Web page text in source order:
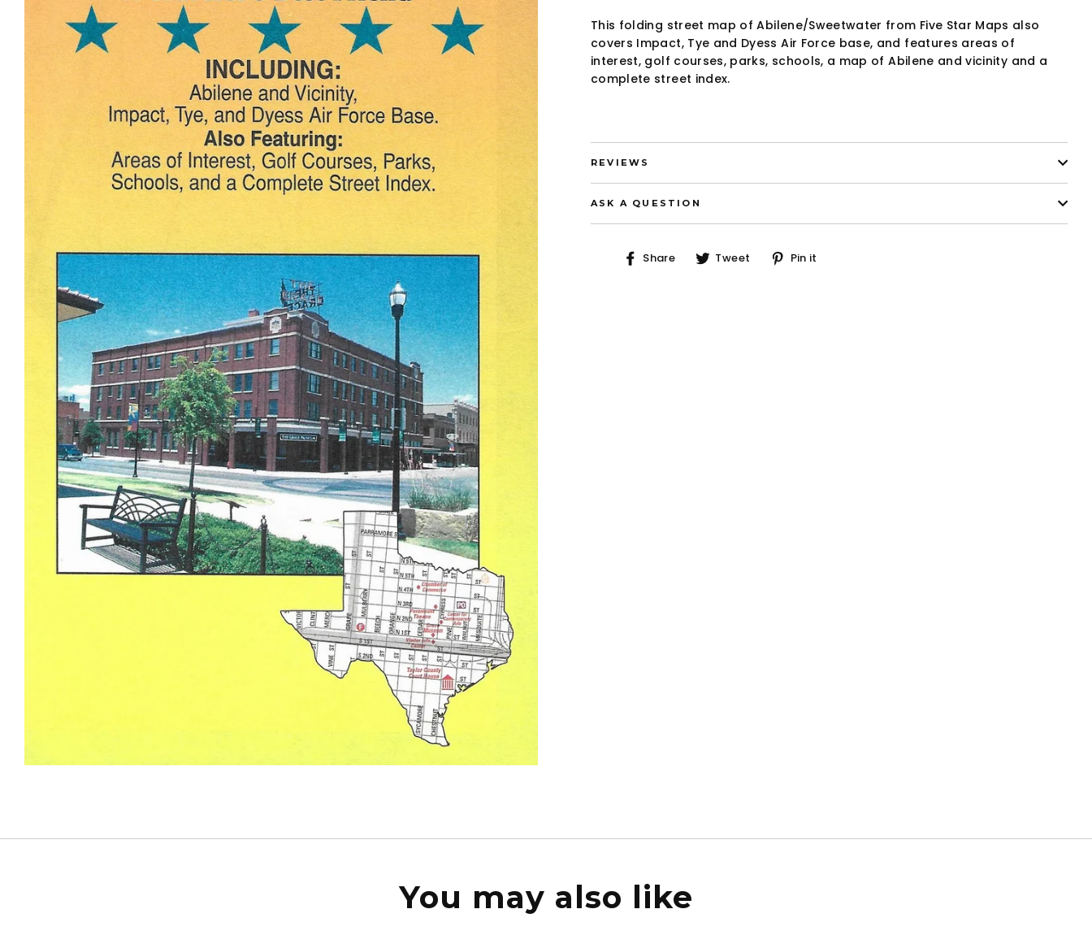
This folding street map of Abilene/Sweetwater from Five Star Maps also
covers Impact, Tye and Dyess Air Force base, and features areas of
interest, golf courses, parks, schools, a map of Abilene and vicinity and a
complete street index.
REVIEWS
ASK A QUESTION
Share
ShareTweet
TweetPin it
You may also like